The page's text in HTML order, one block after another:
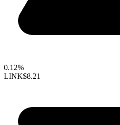
0.12%
LINK$8.21